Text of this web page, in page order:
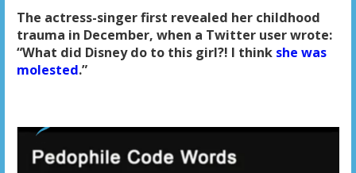
The actress-singer first revealed her childhood
trauma in December, when a Twitter user wrote:
“What did Disney do to this girl?! I think she was
molested.”